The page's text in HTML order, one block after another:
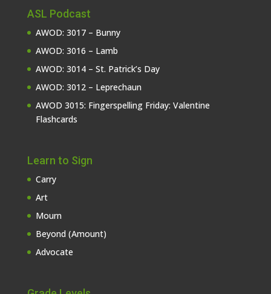
ASL Podcast
AWOD: 3017 – Bunny
AWOD: 3016 – Lamb
AWOD: 3014 – St. Patrick’s Day
AWOD: 3012 – Leprechaun
AWOD 3015: Fingerspelling Friday: Valentine
Flashcards
Learn to Sign
Carry
Art
Mourn
Beyond (Amount)
Advocate